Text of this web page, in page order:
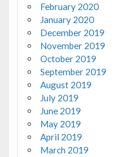
February 2020
January 2020
December 2019
November 2019
October 2019
September 2019
August 2019
July 2019
June 2019
May 2019
April 2019
March 2019